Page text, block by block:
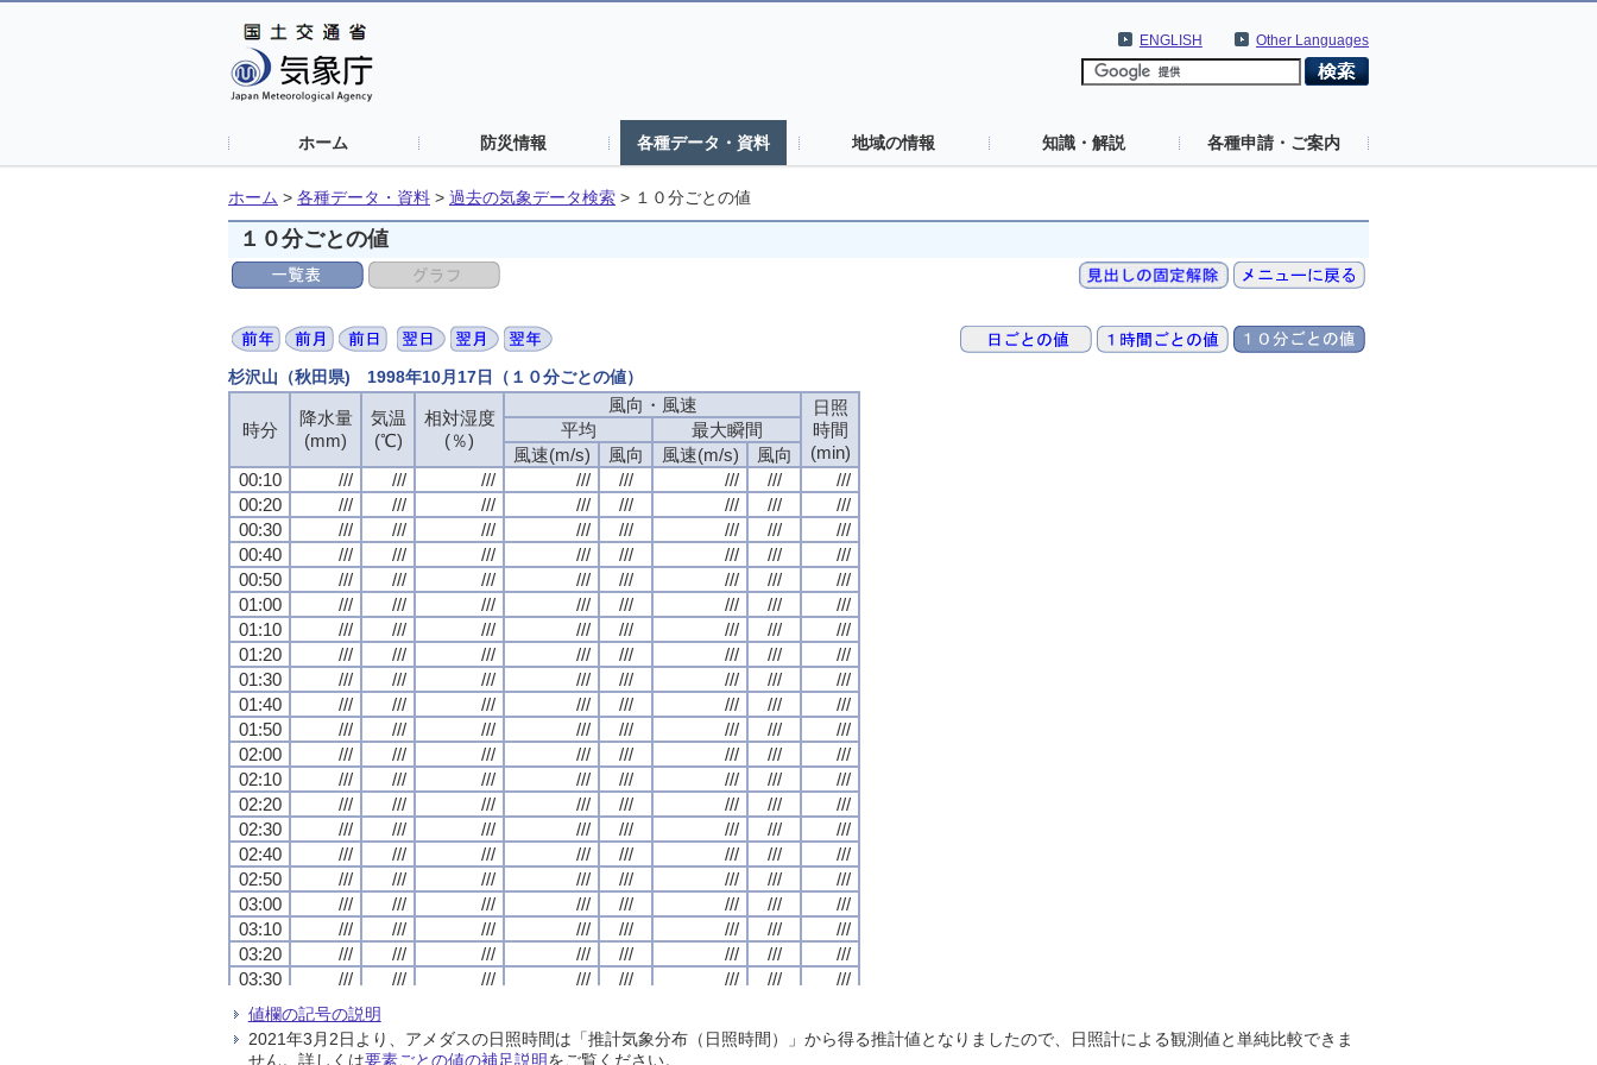
Other Languages
ENGLISH
ホーム 防災情報 各種データ・資料 地域の情報 知識・解説 各種申請・ご案内
ホーム > 各種データ・資料 > 過去の気象データ検索 > １０分ごとの値
１０分ごとの値
杉沢山（秋田県) 1998年10月17日（１０分ごとの値）
時分
降水量
(mm)
気温
(℃)
相対湿度
(％)
風向・風速
日照
時間
(min)
平均
最大瞬間
風速(m/s)
風向 風速(m/s)
風向
00:10
/// /// /// /// /// /// ///
///
00:20
/// /// /// /// /// /// ///
///
00:30
/// /// /// /// /// /// ///
///
00:40
/// /// /// /// /// /// ///
///
00:50
/// /// /// /// /// /// ///
///
01:00
/// /// /// /// /// /// ///
///
01:10
/// /// /// /// /// /// ///
///
01:20
/// /// /// /// /// /// ///
///
01:30
/// /// /// /// /// /// ///
///
01:40
/// /// /// /// /// /// ///
///
01:50
/// /// /// /// /// /// ///
///
02:00
/// /// /// /// /// /// ///
///
02:10
/// /// /// /// /// /// ///
///
02:20
/// /// /// /// /// /// ///
///
02:30
/// /// /// /// /// /// ///
///
02:40
/// /// /// /// /// /// ///
///
02:50
/// /// /// /// /// /// ///
///
03:00
/// /// /// /// /// /// ///
///
03:10
/// /// /// /// /// /// ///
///
03:20
/// /// /// /// /// /// ///
///
03:30
/// /// /// /// /// /// ///
///
03:40
///
03:50
/// /// /// /// /// ///
///
04:00
/// /// /// /// /// /// /// ///
時分
降水量
(mm)
気温
(℃)
相対湿度
(％)
風向・風速
日照
時間
(min)
平均
最大瞬間
風速(m/s)
風向 風速(m/s)
風向
00:10
/// /// /// /// /// /// ///
///
00:20
/// /// /// /// /// /// ///
///
00:30
/// /// /// /// /// /// ///
///
00:40
/// /// /// /// /// /// ///
///
00:50
/// /// /// /// /// /// ///
///
01:00
/// /// /// /// /// /// ///
///
01:10
/// /// /// /// /// /// ///
///
01:20
/// /// /// /// /// /// ///
///
01:30
/// /// /// /// /// /// ///
///
01:40
/// /// /// /// /// /// ///
///
01:50
/// /// /// /// /// /// ///
///
02:00
/// /// /// /// /// /// ///
///
02:10
/// /// /// /// /// /// ///
///
02:20
/// /// /// /// /// /// ///
///
02:30
/// /// /// /// /// /// ///
///
02:40
/// /// /// /// /// /// ///
///
02:50
/// /// /// /// /// /// ///
///
03:00
/// /// /// /// /// /// ///
///
03:10
/// /// /// /// /// /// ///
///
03:20
/// /// /// /// /// /// ///
///
03:30
/// /// /// /// /// /// ///
///
03:40
///
03:50
/// /// /// /// /// ///
///
04:00
/// /// /// /// /// /// /// ///
時分
降水量
(mm)
気温
(℃)
相対湿度
(％)
風向・風速
日照
時間
(min)
平均
最大瞬間
風速(m/s)
風向 風速(m/s)
風向
00:10
/// /// /// /// /// /// ///
///
00:20
/// /// /// /// /// /// ///
///
00:30
/// /// /// /// /// /// ///
///
00:40
/// /// /// /// /// /// ///
///
00:50
/// /// /// /// /// /// ///
///
01:00
/// /// /// /// /// /// ///
///
01:10
/// /// /// /// /// /// ///
///
01:20
/// /// /// /// /// /// ///
///
01:30
/// /// /// /// /// /// ///
///
01:40
/// /// /// /// /// /// ///
///
01:50
/// /// /// /// /// /// ///
///
02:00
/// /// /// /// /// /// ///
///
02:10
/// /// /// /// /// /// ///
///
02:20
/// /// /// /// /// /// ///
///
02:30
/// /// /// /// /// /// ///
///
02:40
/// /// /// /// /// /// ///
///
02:50
/// /// /// /// /// /// ///
///
03:00
/// /// /// /// /// /// ///
///
03:10
/// /// /// /// /// /// ///
///
03:20
/// /// /// /// /// /// ///
///
03:30
/// /// /// /// /// /// ///
///
03:40
///
03:50
/// /// /// /// /// ///
///
04:00
/// /// /// /// /// /// /// ///
時分
降水量
(mm)
気温
(℃)
相対湿度
(％)
風向・風速
日照
時間
(min)
平均
最大瞬間
風速(m/s)
風向 風速(m/s)
風向
00:10
/// /// /// /// /// /// ///
///
00:20
/// /// /// /// /// /// ///
///
00:30
/// /// /// /// /// /// ///
///
00:40
/// /// /// /// /// /// ///
///
00:50
/// /// /// /// /// /// ///
///
01:00
/// /// /// /// /// /// ///
///
01:10
/// /// /// /// /// /// ///
///
01:20
/// /// /// /// /// /// ///
///
01:30
/// /// /// /// /// /// ///
///
01:40
/// /// /// /// /// /// ///
///
01:50
/// /// /// /// /// /// ///
///
02:00
/// /// /// /// /// /// ///
///
02:10
/// /// /// /// /// /// ///
///
02:20
/// /// /// /// /// /// ///
///
02:30
/// /// /// /// /// /// ///
///
02:40
/// /// /// /// /// /// ///
///
02:50
/// /// /// /// /// /// ///
///
03:00
/// /// /// /// /// /// ///
///
03:10
/// /// /// /// /// /// ///
///
03:20
/// /// /// /// /// /// ///
///
03:30
/// /// /// /// /// /// ///
///
03:40
///
03:50
/// /// /// /// /// ///
///
04:00
/// /// /// /// /// /// /// ///
値欄の記号の説明
2021年3月2日より、アメダスの日照時間は「推計気象分布（日照時間）」から得る推計値となりましたので、日照計による観測値と単純比較できま
せん。詳しくは要素ごとの値の補足説明をご覧ください。